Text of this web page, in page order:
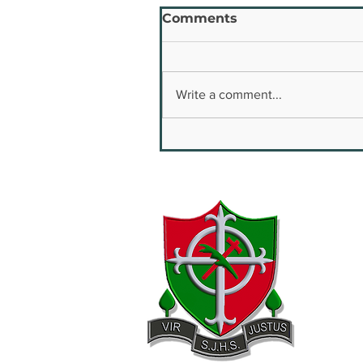
Being Conference
Comments
Write a comment...